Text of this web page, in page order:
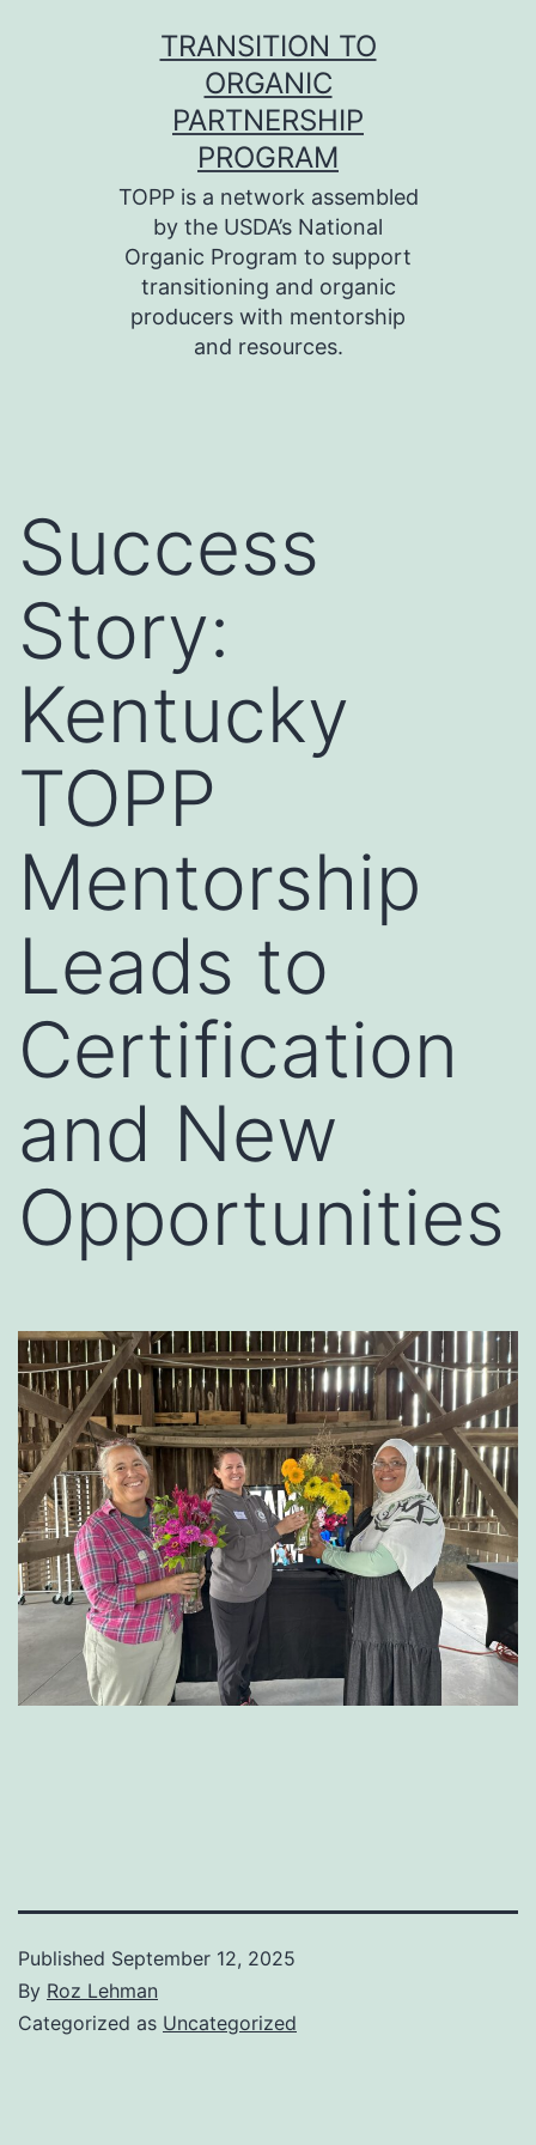
TRANSITION TO
ORGANIC
PARTNERSHIP
PROGRAM
TOPP is a network assembled
by the USDA’s National
Organic Program to support
transitioning and organic
producers with mentorship
and resources.
Success
Story:
Kentucky
TOPP
Mentorship
Leads to
Certification
and New
Opportunities
Published September 12, 2025
By Roz Lehman
Categorized as Uncategorized